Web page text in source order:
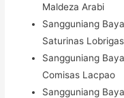
Maldeza Arabi
Sangguniang
Saturinas Lobrigas
Sangguniang
Comisas Lacpao
Sangguniang